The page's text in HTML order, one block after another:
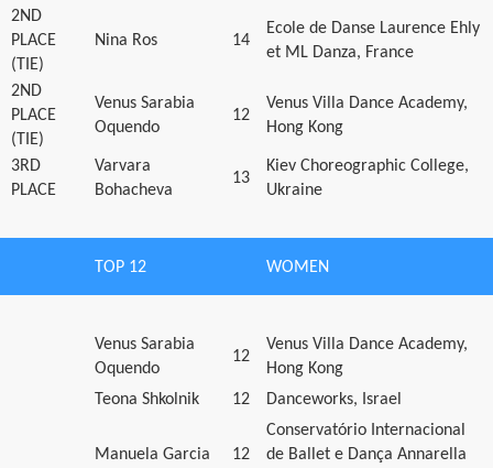
2ND
PLACE
(TIE)
Nina Ros 14
Ecole de Danse Laurence Ehly
et ML Danza, France
2ND
PLACE
(TIE)
Venus Sarabia
Oquendo
12
Venus Villa Dance Academy,
Hong Kong
3RD
PLACE
Varvara
Bohacheva
13
Kiev Choreographic College,
Ukraine
TOP 12 WOMEN
Venus Sarabia
Oquendo
12
Venus Villa Dance Academy,
Hong Kong
Teona Shkolnik
12 Danceworks, Israel
Manuela Garcia 12
Conservatório Internacional
de Ballet e Dança Annarella